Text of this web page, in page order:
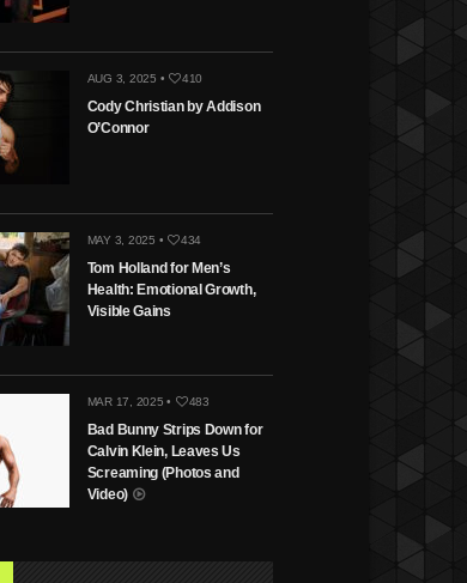
AUG 3, 2025 • 410
Cody Christian by Addison
O’Connor
MAY 3, 2025 • 434
Tom Holland for Men’s
Health: Emotional Growth,
Visible Gains
MAR 17, 2025 • 483
Bad Bunny Strips Down for
Calvin Klein, Leaves Us
Screaming (Photos and
Video)